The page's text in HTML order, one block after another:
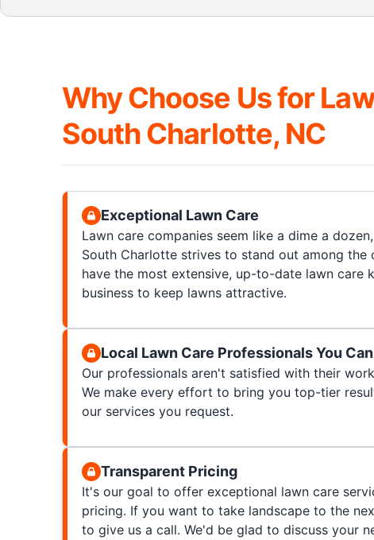
Why Choose Us for
South Charlotte, NC
Exceptional Lawn Care
Lawn care companies seem like a dime a
South Charlotte strives to stand out among the
have the most extensive, up-to-date lawn care
business to keep lawns attractive.
Local Lawn Care Professionals You
Our professionals aren't satisfied with their
We make every effort to bring you top-tier
our services you request.
Transparent Pricing
It's our goal to offer exceptional lawn care
pricing. If you want to take landscape to the
to give us a call. We'd be glad to discuss your